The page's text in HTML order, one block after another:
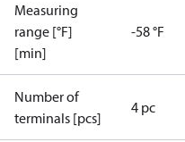
Measuring
range [°F]
[min]
-58 °F
Number of
terminals [pcs]
4 pc